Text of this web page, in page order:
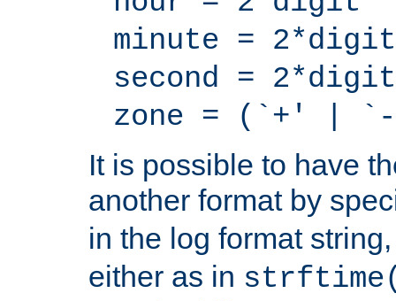
minute = 2*digit
second = 2*digit
zone = (`+' |
It is possible to have
another format by
in the log format
either as in